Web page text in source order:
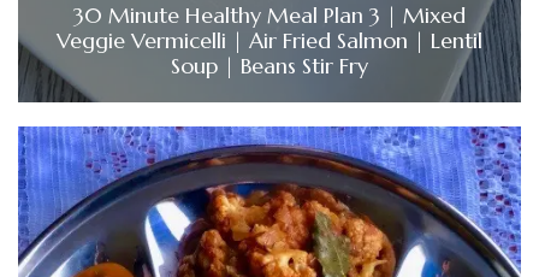
30 Minute Healthy Meal Plan 3 | Mixed
Veggie Vermicelli | Air Fried Salmon | Lentil
Soup | Beans Stir Fry